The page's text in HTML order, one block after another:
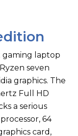
gaming laptop
seven
graphics. The
Full HD
a serious
64
card,